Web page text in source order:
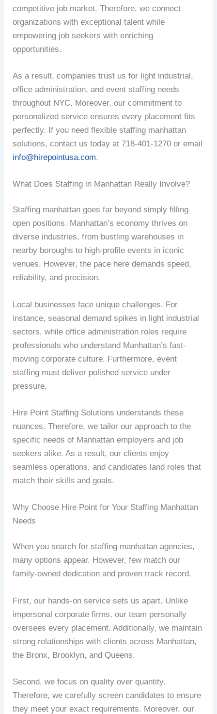
competitive job market. Therefore, we connect
organizations with exceptional talent while
empowering job seekers with enriching
opportunities.
As a result, companies trust us for light industrial,
office administration, and event staffing needs
throughout NYC. Moreover, our commitment to
personalized service ensures every placement fits
perfectly. If you need flexible staffing manhattan
solutions, contact us today at 718-401-1270 or email
info@hirepointusa.com.
What Does Staffing in Manhattan Really Involve?
Staffing manhattan goes far beyond simply filling
open positions. Manhattan’s economy thrives on
diverse industries, from bustling warehouses in
nearby boroughs to high-profile events in iconic
venues. However, the pace here demands speed,
reliability, and precision.
Local businesses face unique challenges. For
instance, seasonal demand spikes in light industrial
sectors, while office administration roles require
professionals who understand Manhattan’s fast-
moving corporate culture. Furthermore, event
staffing must deliver polished service under
pressure.
Hire Point Staffing Solutions understands these
nuances. Therefore, we tailor our approach to the
specific needs of Manhattan employers and job
seekers alike. As a result, our clients enjoy
seamless operations, and candidates land roles that
match their skills and goals.
Why Choose Hire Point for Your Staffing Manhattan
Needs
When you search for staffing manhattan agencies,
many options appear. However, few match our
family-owned dedication and proven track record.
First, our hands-on service sets us apart. Unlike
impersonal corporate firms, our team personally
oversees every placement. Additionally, we maintain
strong relationships with clients across Manhattan,
the Bronx, Brooklyn, and Queens.
Second, we focus on quality over quantity.
Therefore, we carefully screen candidates to ensure
they meet your exact requirements. Moreover, our